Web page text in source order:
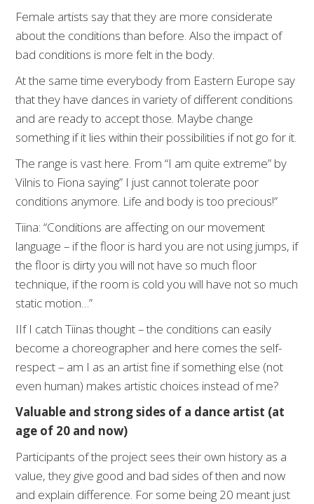
Female artists say that they are more considerate
about the conditions than before. Also the impact of
bad conditions is more felt in the body.
At the same time everybody from Eastern Europe say
that they have dances in variety of different conditions
and are ready to accept those. Maybe change
something if it lies within their possibilities if not go for it.
The range is vast here. From “I am quite extreme” by
Vilnis to Fiona saying” I just cannot tolerate poor
conditions anymore. Life and body is too precious!”
Tiina: “Conditions are affecting on our movement
language – if the floor is hard you are not using jumps, if
the floor is dirty you will not have so much floor
technique, if the room is cold you will have not so much
static motion…”
IIf I catch Tiinas thought – the conditions can easily
become a choreographer and here comes the self-
respect – am I as an artist fine if something else (not
even human) makes artistic choices instead of me?
Valuable and strong sides of a dance artist (at
age of 20 and now)
Participants of the project sees their own history as a
value, they give good and bad sides of then and now
and explain difference. For some being 20 meant just